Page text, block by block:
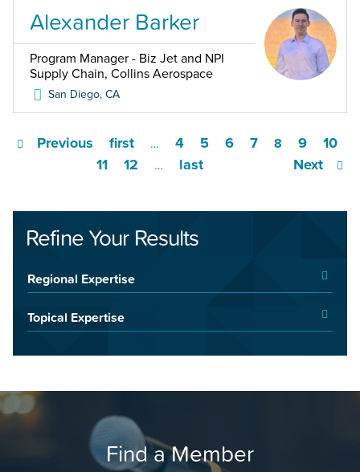
Alexander Barker
Program Manager - Biz Jet and NPI
Supply Chain, Collins Aerospace
San Diego,CA
first
Previous … 4 5 6 7 8 9
10
11
12 … Next
last
Refine Your Results
Regional Expertise
Topical Expertise
Find a Member